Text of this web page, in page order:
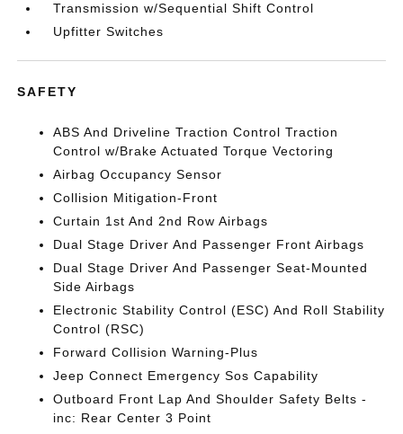
Transmission w/Sequential Shift Control
Upfitter Switches
SAFETY
ABS And Driveline Traction Control Traction
Control w/Brake Actuated Torque Vectoring
Airbag Occupancy Sensor
Collision Mitigation-Front
Curtain 1st And 2nd Row Airbags
Dual Stage Driver And Passenger Front Airbags
Dual Stage Driver And Passenger Seat-Mounted
Side Airbags
Electronic Stability Control (ESC) And Roll Stability
Control (RSC)
Forward Collision Warning-Plus
Jeep Connect Emergency Sos Capability
Outboard Front Lap And Shoulder Safety Belts -
inc: Rear Center 3 Point